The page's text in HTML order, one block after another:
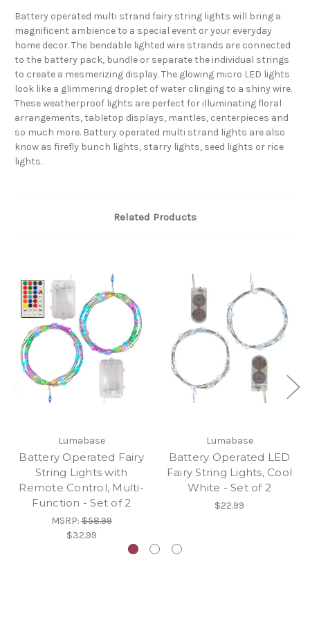
Battery operated multi strand fairy string lights will bring a
magnificent ambience to a special event or your everyday
home decor. The bendable lighted wire strands are connected
to the battery pack, bundle or separate the individual strings
to create a mesmerizing display. The glowing micro LED lights
look like a glimmering droplet of water clinging to a shiny wire.
These weatherproof lights are perfect for illuminating floral
arrangements, tabletop displays, mantles, centerpieces and
so much more. Battery operated multi strand lights are also
know as firefly bunch lights, starry lights, seed lights or rice
lights.
Related Products
Lumabase
Battery Operated Fairy
String Lights with
Remote Control, Multi-
Function - Set of 2
MSRP:$58.99
$32.99
Lumabase
Battery Operated LED
Fairy String Lights, Cool
White - Set of 2
$22.99